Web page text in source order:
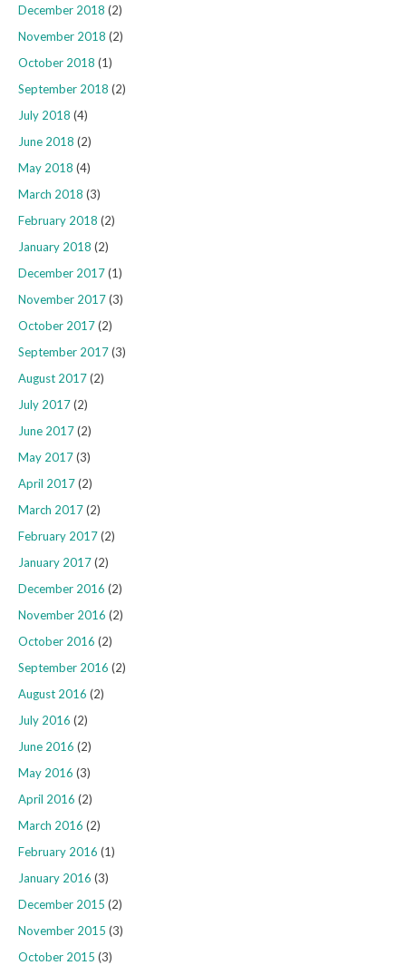
December 2018 (2)
November 2018 (2)
October 2018 (1)
September 2018 (2)
July 2018 (4)
June 2018 (2)
May 2018 (4)
March 2018 (3)
February 2018 (2)
January 2018 (2)
December 2017(1)
November 2017(3)
October 2017(2)
September 2017(3)
August 2017(2)
July 2017(2)
June 2017(2)
May 2017(3)
April 2017(2)
March 2017(2)
February 2017(2)
January 2017(2)
December 2016 (2)
November 2016 (2)
October 2016 (2)
September 2016 (2)
August 2016 (2)
July 2016 (2)
June 2016 (2)
May 2016 (3)
April 2016 (2)
March 2016 (2)
February 2016 (1)
January 2016 (3)
December 2015 (2)
November 2015 (3)
October 2015 (3)